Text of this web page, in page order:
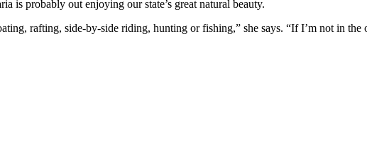
is probably out enjoying our state’s great natural beauty.
rafting, side-by-side riding, hunting or fishing,” she says. “If I’m not in